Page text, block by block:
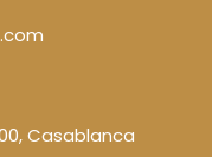
Casablanca